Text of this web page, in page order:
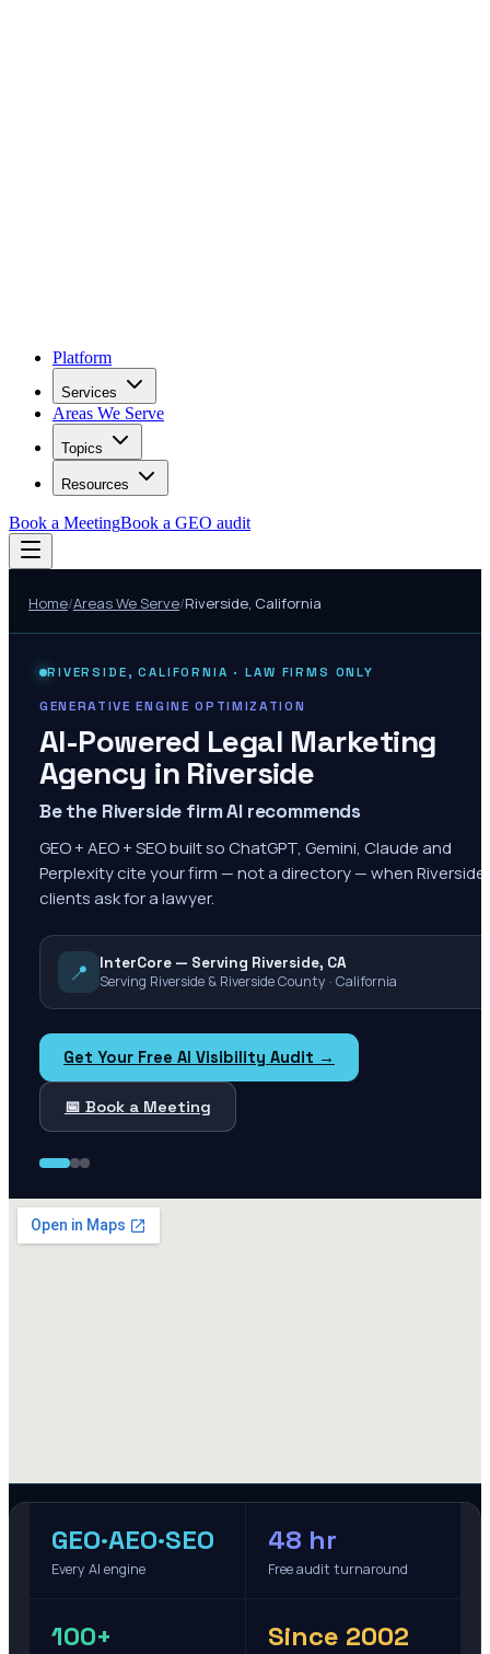
Platform
Services
Areas We Serve
Topics
Resources
Book a MeetingBook a GEO audit
Home/Areas We Serve/Riverside, California
RIVERSIDE ,CALIFORNIA · LAW FIRMS ONLY
GENERATIVE ENGINE OPTIMIZATION
AI-Powered Legal Marketing
Agency in Riverside
Be the Riverside firm AI recommends
GEO + AEO + SEO built so ChatGPT, Gemini, Claude and
Perplexity cite your firm — not a directory — when Riverside
clients ask for a lawyer.
📍
InterCore — Serving Riverside, CA
Serving Riverside & Riverside County · California
Get Your Free AI Visibility Audit →
📅 Book a Meeting
GEO·AEO·SEO
Every AI engine
48 hr
Free audit turnaround
100+ Since 2002